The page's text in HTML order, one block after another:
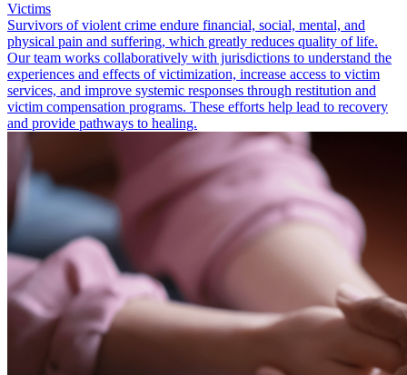
Victims
Survivors of violent crime endure financial, social, mental, and
physical pain and suffering, which greatly reduces quality of life.
Our team works collaboratively with jurisdictions to understand the
experiences and effects of victimization, increase access to victim
services, and improve systemic responses through restitution and
victim compensation programs. These efforts help lead to recovery
and provide pathways to healing.